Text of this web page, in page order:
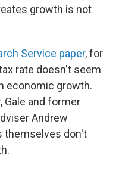
growth is not
Service paper, for
rate doesn't seem
economic growth.
, Gale and former
Andrew
themselves don't